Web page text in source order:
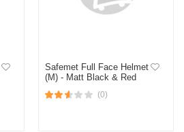
Safemet Full Face Helmet
(M) - Matt Black & Red
(0)